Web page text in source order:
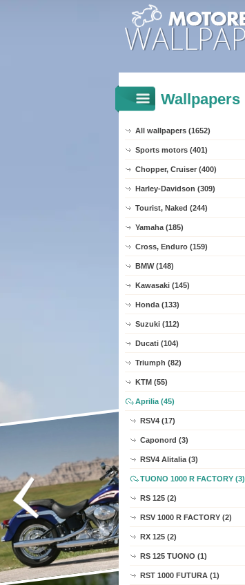
Wallpapers
All wallpapers (1652)
Sports motors (401)
Chopper, Cruiser (400)
Harley-Davidson (309)
Tourist, Naked (244)
Yamaha (185)
Cross, Enduro (159)
BMW (148)
Kawasaki (145)
Honda (133)
Suzuki (112)
Ducati (104)
Triumph (82)
KTM (55)
Aprilia (45)
RSV4 (17)
Caponord (3)
RSV4 Alitalia (3)
TUONO 1000 R FACTORY (3)
RS 125 (2)
RSV 1000 R FACTORY (2)
RX 125 (2)
RS 125 TUONO (1)
RST 1000 FUTURA (1)